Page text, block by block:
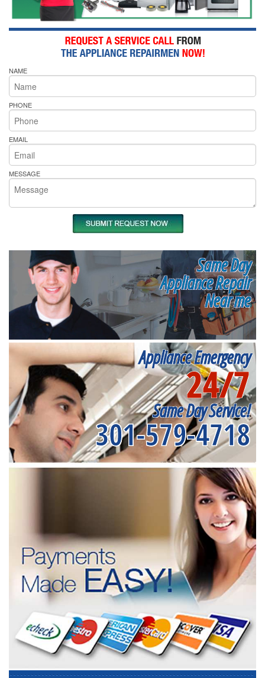
NAME
PHONE
EMAIL
MESSAGE
Same Day
Appliance Repair
Near me
Appliance Emergency
24/7
Same Day Service!
301-579-4718